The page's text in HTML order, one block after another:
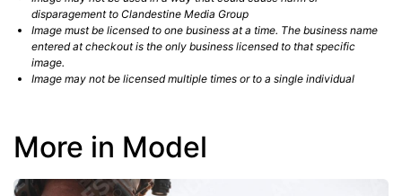
disparagement to Clandestine Media Group
Image must be licensed to one business at a time. The business name
entered at checkout is the only business licensed to that specific
image.
Image may not be licensed multiple times or to a single individual
More in Model